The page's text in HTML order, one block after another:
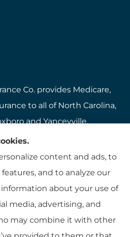
Co. provides Medicare,
to all of North Carolina,
and Yanceyville.
available plan in your area.
provide is limited to those
your area. Please contact
1-800-MEDICARE to get
all of your options.
content and ads, to
and to analyze our
information about your use of
media, advertising, and
may combine it with other